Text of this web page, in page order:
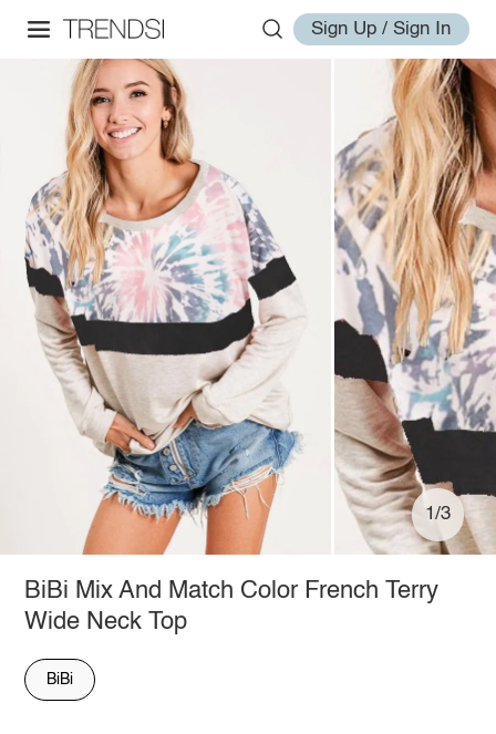
Sign Up / Sign In
1/3
BiBi Mix And Match Color French Terry
Wide Neck Top
BiBi